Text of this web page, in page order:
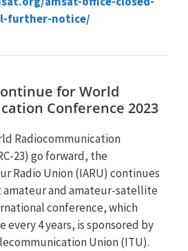
further-notice/
for World
Conference 2023
Radiocommunication
23) go forward, the
Radio Union (IARU) continues
and amateur-satellite
conference, which
every 4 years, is sponsored by
Union (ITU).